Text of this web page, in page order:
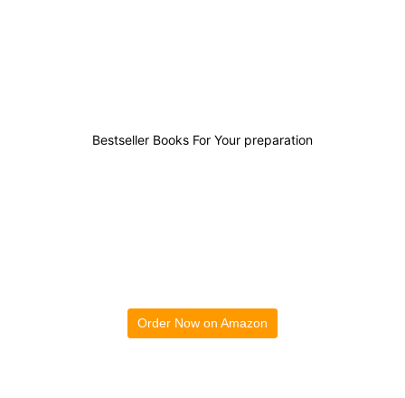
Bestseller Books For Your preparation
Order Now on Amazon